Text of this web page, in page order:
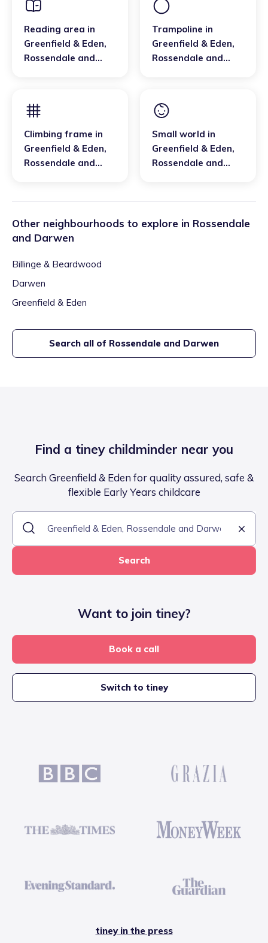
Reading area in
Greenfield & Eden,
Rossendale and
Trampoline in
Greenfield & Eden,
Rossendale and
Climbing frame in
Greenfield & Eden,
Rossendale and
Small world in
Greenfield & Eden,
Rossendale and
Other neighbourhoods to explore in Rossendale
and Darwen
Billinge & Beardwood
Darwen
Greenfield & Eden
Search all of Rossendale and Darwen
Find a tiney childminder near you
Search Greenfield & Eden for quality assured, safe &
flexible Early Years childcare
Search
Want to join tiney?
Book a call
Switch to tiney
tiney in the press